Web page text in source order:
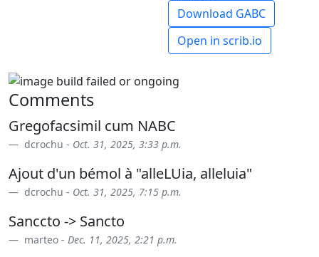
Download GABC
Open in scrib.io
Comments
Gregofacsimil cum NABC
dcrochu - Oct. 31, 2025, 3:33 p.m.
Ajout d'un bémol à "alleLUia, alleluia"
dcrochu - Oct. 31, 2025, 7:15 p.m.
Sanccto -> Sancto
marteo - Dec. 11, 2025, 2:21 p.m.